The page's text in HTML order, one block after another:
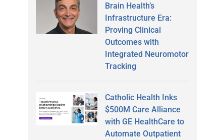
Brain Health’s
Infrastructure Era:
Proving Clinical
Outcomes with
Integrated Neuromotor
Tracking
Catholic Health Inks
$500M Care Alliance
with GE HealthCare to
Automate Outpatient